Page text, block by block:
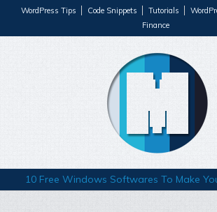
WordPress Tips Code Snippets Tutorials
Finance
10 Free Windows Softwares To Make